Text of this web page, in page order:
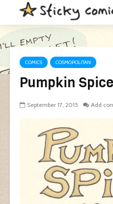
COMICS COSMOPOLITAN
Pumpkin
September 17, 2015 Add